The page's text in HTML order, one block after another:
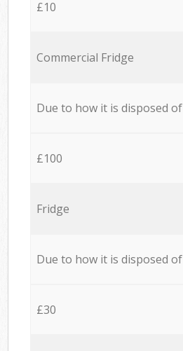
£10
Commercial Fridge
Due to how it is disposed of
£100
Fridge
Due to how it is disposed of
£30